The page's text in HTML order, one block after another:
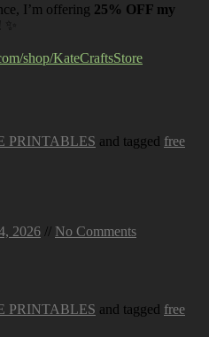
I’m offering 25% OFF my
! ✨
shop/KateCraftsStore
PRINTABLES and tagged free
2026 // No Comments
PRINTABLES and tagged free